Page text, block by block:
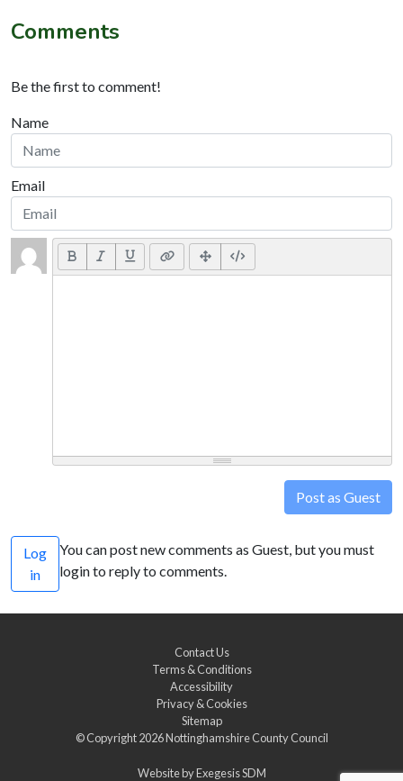
Comments
Be the first to comment!
Name
Email
Post as Guest
Log
in
You can post new comments as Guest, but you must
login to reply to comments.
Contact Us
Terms & Conditions
Accessibility
Privacy & Cookies
Sitemap
© Copyright 2026Nottinghamshire County Council
Website byExegesis SDM